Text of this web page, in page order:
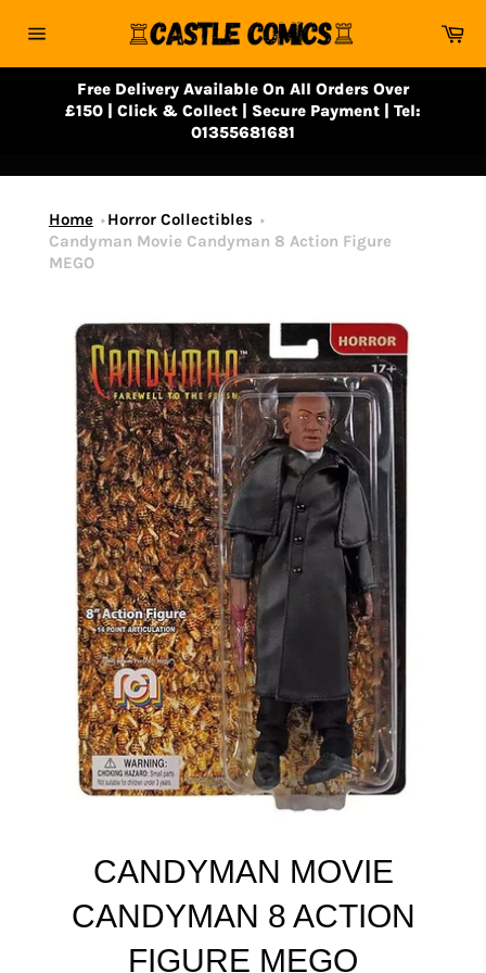
navigation
Free Delivery Available On All Orders Over
£150 | Click & Collect | Secure Payment | Tel:
01355681681
Home
Horror Collectibles
Candyman Movie Candyman 8 Action Figure
MEGO
CANDYMAN MOVIE
CANDYMAN 8 ACTION
FIGURE MEGO